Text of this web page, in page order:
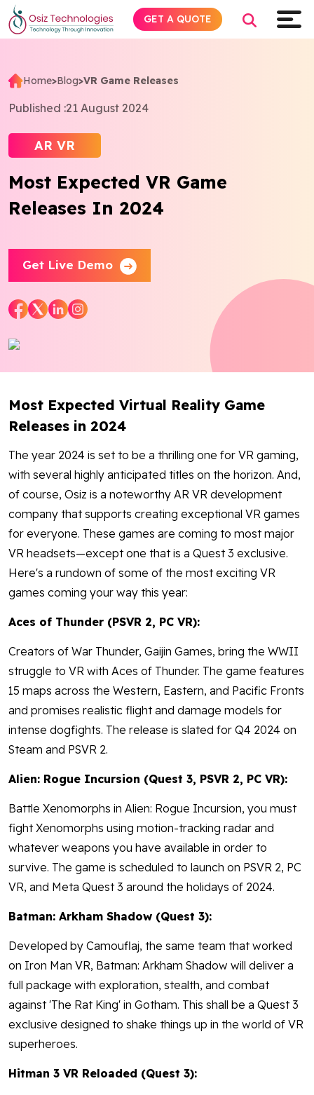
Home>Blog>VR Game Releases
Published :21 August 2024
AR VR
Most Expected VR Game
Releases In 2024
Get Live Demo
Most Expected Virtual Reality Game
Releases in 2024
The year 2024 is set to be a thrilling one for VR gaming,
with several highly anticipated titles on the horizon. And,
of course, Osiz is a noteworthy AR VR development
company that supports creating exceptional VR games
for everyone. These games are coming to most major
VR headsets—except one that is a Quest 3 exclusive.
Here's a rundown of some of the most exciting VR
games coming your way this year:
Aces of Thunder (PSVR 2, PC VR):
Creators of War Thunder, Gaijin Games, bring the WWII
struggle to VR with Aces of Thunder. The game features
15 maps across the Western, Eastern, and Pacific Fronts
and promises realistic flight and damage models for
intense dogfights. The release is slated for Q4 2024 on
Steam and PSVR 2.
Alien: Rogue Incursion (Quest 3, PSVR 2, PC VR):
Battle Xenomorphs in Alien: Rogue Incursion, you must
fight Xenomorphs using motion-tracking radar and
whatever weapons you have available in order to
survive. The game is scheduled to launch on PSVR 2, PC
VR, and Meta Quest 3 around the holidays of 2024.
Batman: Arkham Shadow (Quest 3):
Developed by Camouflaj, the same team that worked
on Iron Man VR, Batman: Arkham Shadow will deliver a
full package with exploration, stealth, and combat
against 'The Rat King' in Gotham. This shall be a Quest 3
exclusive designed to shake things up in the world of VR
superheroes.
Hitman 3 VR Reloaded (Quest 3):
GET A QUOTE
Explore AI
Products
Services
Insights
Industries
Company
Contact Us
Works
Dataset
FacebookTwitterYoutubeInstagramLinkedin